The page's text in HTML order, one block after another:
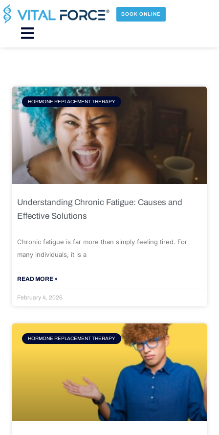
Skip
to
content
BOOK ONLINE
Main
HORMONE REPLACEMENT THERAPY
Understanding Chronic Fatigue: Causes and
Effective Solutions
Chronic fatigue is far more than simply feeling tired. For
many individuals, it is a
READ MORE »
February 4, 2026
HORMONE REPLACEMENT THERAPY
Page Page